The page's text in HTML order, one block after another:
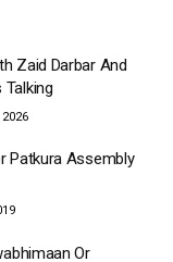
Zaid Darbar And
Talking
Patkura Assembly
Or